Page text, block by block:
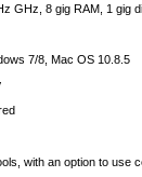
GHz, 8 gig RAM, 1 gig
7/8, Mac OS 10.8.5
with an option to use